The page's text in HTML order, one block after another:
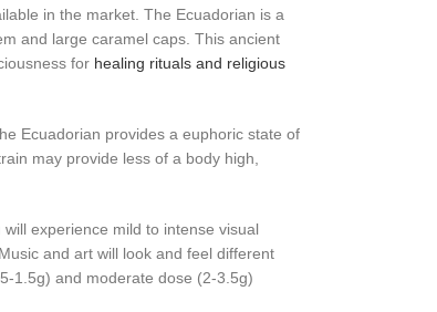
in the market. The Ecuadorian is a
and large caramel caps. This ancient
for healing rituals and religious
Ecuadorian provides a euphoric state of
may provide less of a body high,
experience mild to intense visual
and art will look and feel different
1.5g) and moderate dose (2-3.5g)